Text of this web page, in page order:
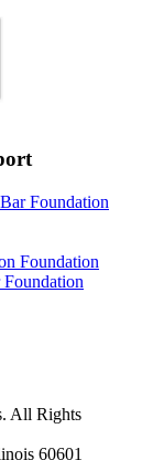
All Rights
60601